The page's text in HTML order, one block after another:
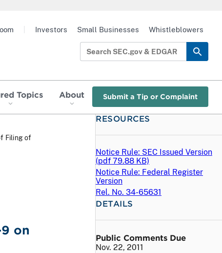
Topics About Submit a Tip or Complaint
Investors Small Businesses Whistleblowers
Filing of
on
RESOURCES
Notice Rule: SEC Issued Version
(pdf 79.88 KB)
Notice Rule: Federal Register
Version
Rel. No. 34-65631
DETAILS
Public Comments Due
Nov. 22, 2011